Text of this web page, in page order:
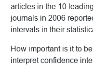
articles in the 10
journals in 2006
intervals in their
How important is it to
interpret confidence